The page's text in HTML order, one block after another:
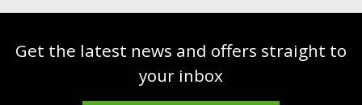
Get the latest news and offers straight to
your inbox